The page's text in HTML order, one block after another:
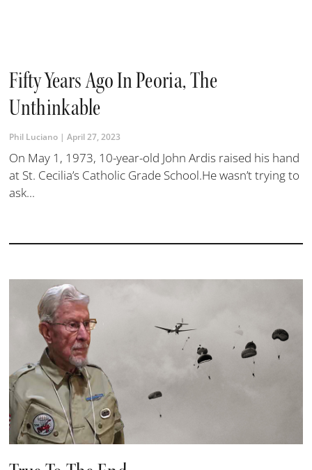
Fifty Years Ago In Peoria, The
Unthinkable
Phil Luciano April 27, 2023
On May 1, 1973, 10-year-old John Ardis raised his hand
at St. Cecilia’s Catholic Grade School.He wasn’t trying to
ask...